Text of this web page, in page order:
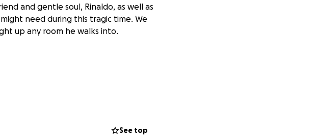
and gentle soul, Rinaldo, as well as
need during this tragic time. We
up any room he walks into.
See top